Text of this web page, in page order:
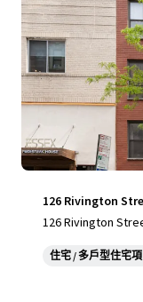
126 Rivington
126 Rivington
住宅 / 多戶型住宅